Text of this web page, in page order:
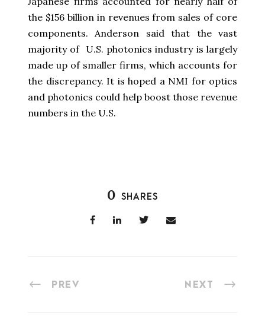
the $156 billion in revenues from sales of core
components. Anderson said that the vast
majority of U.S. photonics industry is largely
made up of smaller firms, which accounts for
the discrepancy. It is hoped a NMI for optics
and photonics could help boost those revenue
numbers in the U.S.
0 SHARES
PREV NEXT